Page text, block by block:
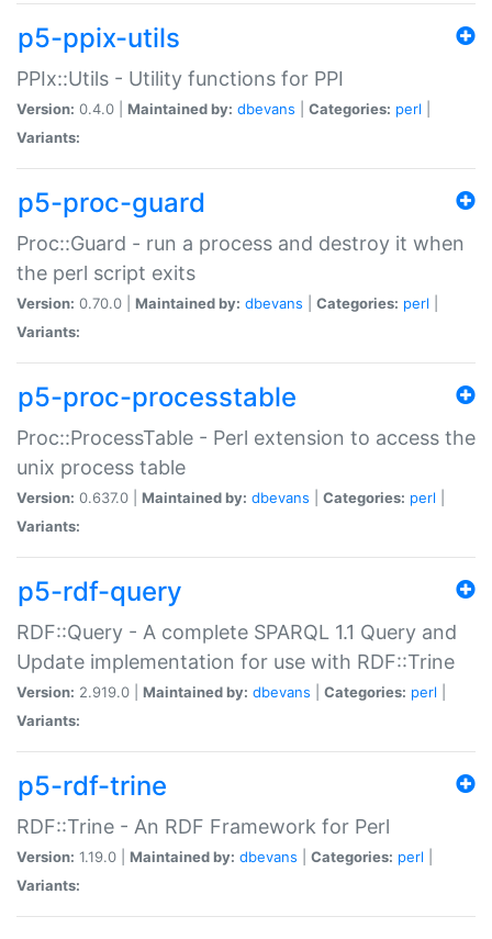
p5-ppix-utils
PPIx::Utils - Utility functions for PPI
Version: 0.4.0 | Maintained by: dbevans Categories: perl
Variants:
p5-proc-guard
Proc::Guard - run a process and destroy it when
the perl script exits
Version: 0.70.0 | Maintained by: dbevans Categories: perl
Variants:
p5-proc-processtable
Proc::ProcessTable - Perl extension to access the
unix process table
Version: 0.637.0 | Maintained by: dbevans Categories: perl
Variants:
p5-rdf-query
RDF::Query - A complete SPARQL 1.1 Query and
Update implementation for use with RDF::Trine
Version: 2.919.0 | Maintained by: dbevans Categories: perl
Variants:
p5-rdf-trine
RDF::Trine - An RDF Framework for Perl
Version: 1.19.0 | Maintained by: dbevans Categories: perl
Variants: